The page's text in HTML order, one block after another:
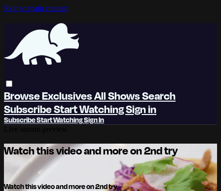
Skip to main content
BrowseExclusivesAll ShowsSearch
SubscribeStart WatchingSign in
SubscribeStart WatchingSign In
Watch this video and more on 2nd try
Watch this video and more on 2nd try